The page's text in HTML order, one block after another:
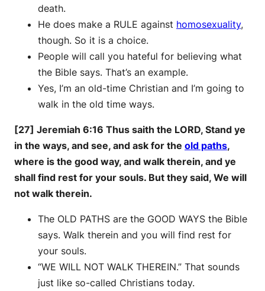
death.
He does make a RULE against homosexuality,
though. So it is a choice.
People will call you hateful for believing what
the Bible says. That’s an example.
Yes, I’m an old-time Christian and I’m going to
walk in the old time ways.
[27] Jeremiah 6:16 Thus saith the LORD, Stand ye
in the ways, and see, and ask for the old paths,
where is the good way, and walk therein, and ye
shall find rest for your souls. But they said, We will
not walk therein.
The OLD PATHS are the GOOD WAYS the Bible
says. Walk therein and you will find rest for
your souls.
“WE WILL NOT WALK THEREIN.” That sounds
just like so-called Christians today.